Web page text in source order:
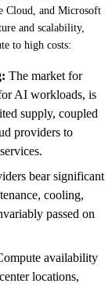
Cloud, and Microsoft
and scalability,
to high costs:
The market for
AI workloads, is
supply, coupled
providers to
bear significant
cooling,
passed on
availability
locations,